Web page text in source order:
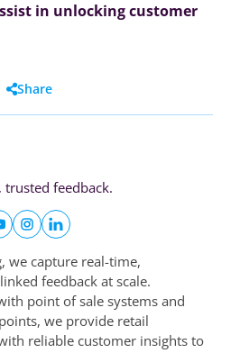
in unlocking customer
Share
trusted feedback.
we capture real-time,
feedback at scale.
point of sale systems and
we provide retail
reliable customer insights to